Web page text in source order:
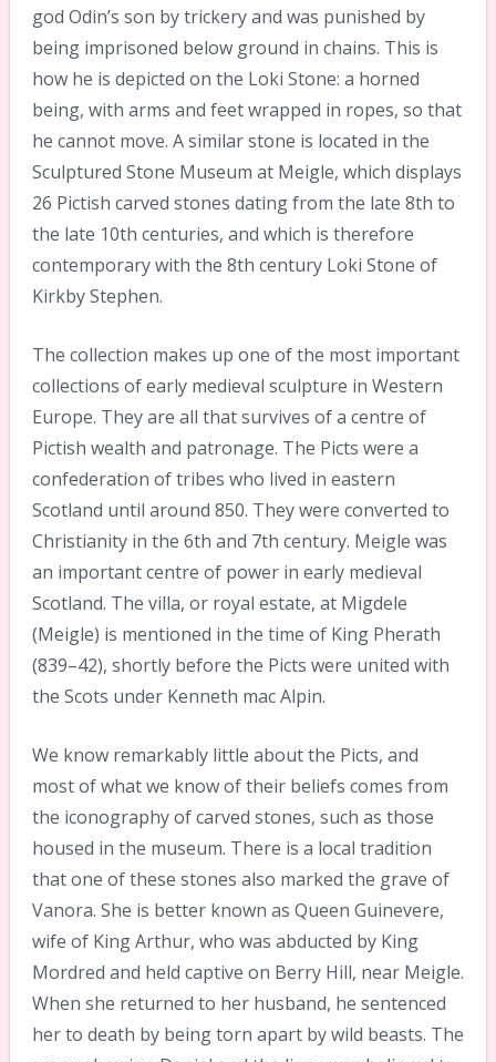
god Odin’s son by trickery and was punished by
being imprisoned below ground in chains. This is
how he is depicted on the Loki Stone: a horned
being, with arms and feet wrapped in ropes, so that
he cannot move. A similar stone is located in the
Sculptured Stone Museum at Meigle, which displays
26 Pictish carved stones dating from the late 8th to
the late 10th centuries, and which is therefore
contemporary with the 8th century Loki Stone of
Kirkby Stephen.
The collection makes up one of the most important
collections of early medieval sculpture in Western
Europe. They are all that survives of a centre of
Pictish wealth and patronage. The Picts were a
confederation of tribes who lived in eastern
Scotland until around 850. They were converted to
Christianity in the 6th and 7th century. Meigle was
an important centre of power in early medieval
Scotland. The villa, or royal estate, at Migdele
(Meigle) is mentioned in the time of King Pherath
(839–42), shortly before the Picts were united with
the Scots under Kenneth mac Alpin.
We know remarkably little about the Picts, and
most of what we know of their beliefs comes from
the iconography of carved stones, such as those
housed in the museum. There is a local tradition
that one of these stones also marked the grave of
Vanora. She is better known as Queen Guinevere,
wife of King Arthur, who was abducted by King
Mordred and held captive on Berry Hill, near Meigle.
When she returned to her husband, he sentenced
her to death by being torn apart by wild beasts. The